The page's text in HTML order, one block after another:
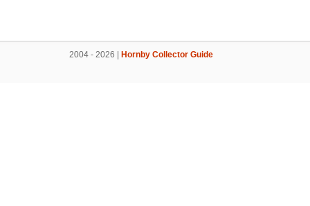
2004 - 2026 | Hornby Collector Guide